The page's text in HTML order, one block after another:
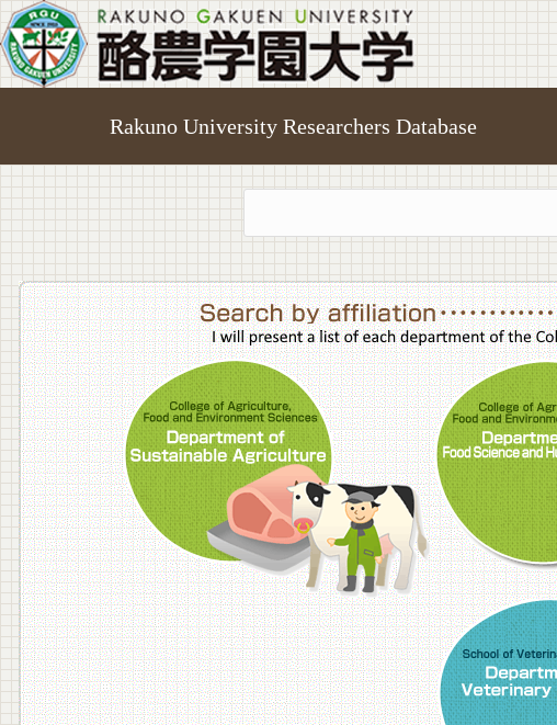
Rakuno University Researchers Database
College of